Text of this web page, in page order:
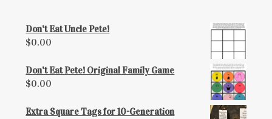
Don't Eat Uncle Pete!
$0.00
Don't Eat Pete! Original Family Game
$0.00
Extra Square Tags for 10-Generation